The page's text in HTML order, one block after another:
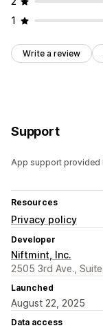
1
Write a review
Support
App support provided
Resources
Privacy policy
Developer
Niftmint, Inc.
2505 3rd Ave.,
Launched
August 22, 2025
Data access